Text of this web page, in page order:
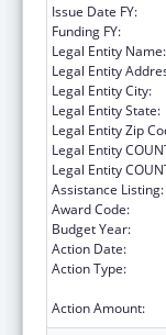
Issue Date FY:
Funding FY:
Legal Entity Name:
Legal Entity
Legal Entity City:
Legal Entity State:
Legal Entity Zip
Legal Entity
Legal Entity
Assistance Listing:
Award Code:
Budget Year:
Action Date:
Action Type:
Action Amount: